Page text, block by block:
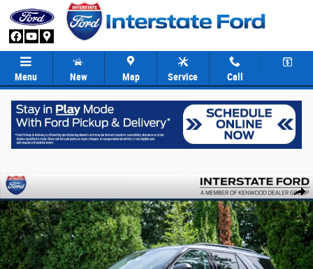
Skip to main content
Menu New Map Service Call
Share
New 2026 Ford Explorer Active SUV Photo 1 of 82